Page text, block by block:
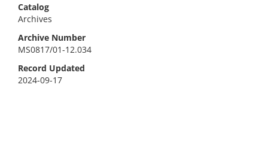
Catalog
Archives
Archive Number
MS0817/01-12.034
Record Updated
2024-09-17